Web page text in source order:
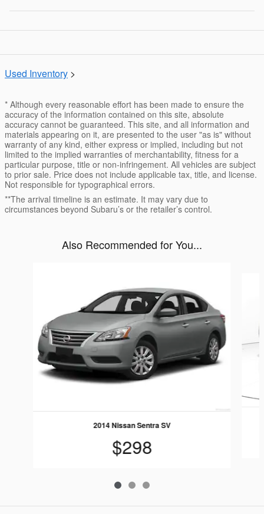
Used Inventory >
* Although every reasonable effort has been made to ensure the
accuracy of the information contained on this site, absolute
accuracy cannot be guaranteed. This site, and all information and
materials appearing on it, are presented to the user "as is" without
warranty of any kind, either express or implied, including but not
limited to the implied warranties of merchantability, fitness for a
particular purpose, title or non-infringement. All vehicles are subject
to prior sale. Price does not include applicable tax, title, and license.
Not responsible for typographical errors.
**The arrival timeline is an estimate. It may vary due to
circumstances beyond Subaru’s or the retailer’s control.
Also Recommended for You...
2014 Nissan Sentra SV
$298